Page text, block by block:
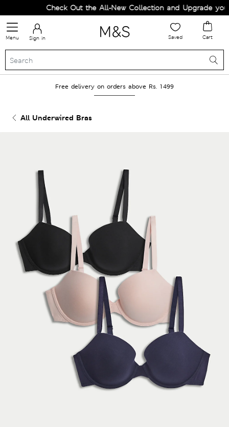
Check Out the All-New Collection and Upgrade your
Menu Sign in Saved Cart
Free delivery on orders above Rs. 1499
All Underwired Bras